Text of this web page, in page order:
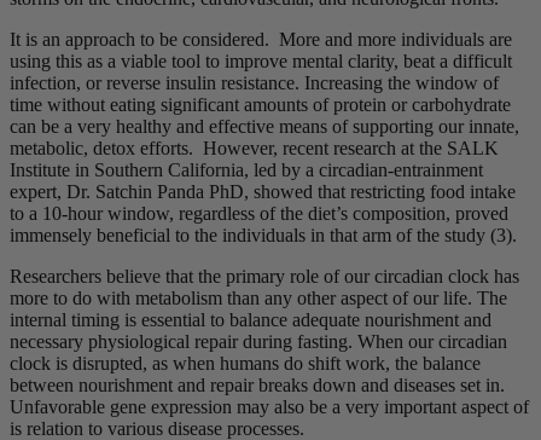
It is an approach to be considered. More and more individuals are
using this as a viable tool to improve mental clarity, beat a difficult
infection, or reverse insulin resistance. Increasing the window of
time without eating significant amounts of protein or carbohydrate
can be a very healthy and effective means of supporting our innate,
metabolic, detox efforts. However, recent research at the SALK
Institute in Southern California, led by a circadian-entrainment
expert, Dr. Satchin Panda PhD, showed that restricting food intake
to a 10-hour window, regardless of the diet’s composition, proved
immensely beneficial to the individuals in that arm of the study (3).
Researchers believe that the primary role of our circadian clock has
more to do with metabolism than any other aspect of our life. The
internal timing is essential to balance adequate nourishment and
necessary physiological repair during fasting. When our circadian
clock is disrupted, as when humans do shift work, the balance
between nourishment and repair breaks down and diseases set in.
Unfavorable gene expression may also be a very important aspect of
is relation to various disease processes.